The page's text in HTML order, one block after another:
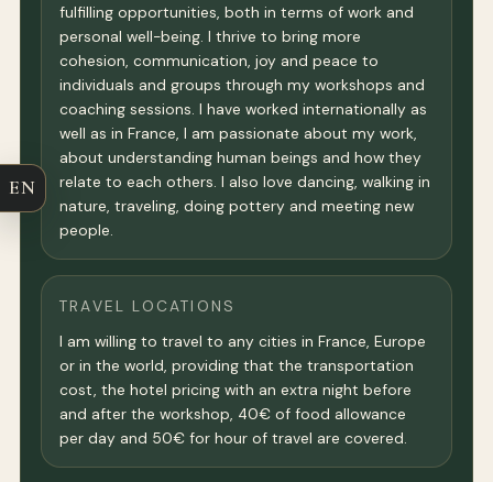
fulfilling opportunities, both in terms of work and
personal well-being. I thrive to bring more
cohesion, communication, joy and peace to
individuals and groups through my workshops and
coaching sessions. I have worked internationally as
well as in France, I am passionate about my work,
about understanding human beings and how they
relate to each others. I also love dancing, walking in
nature, traveling, doing pottery and meeting new
people.
TRAVEL LOCATIONS
I am willing to travel to any cities in France, Europe
or in the world, providing that the transportation
cost, the hotel pricing with an extra night before
and after the workshop, 40€ of food allowance
per day and 50€ for hour of travel are covered.
EN